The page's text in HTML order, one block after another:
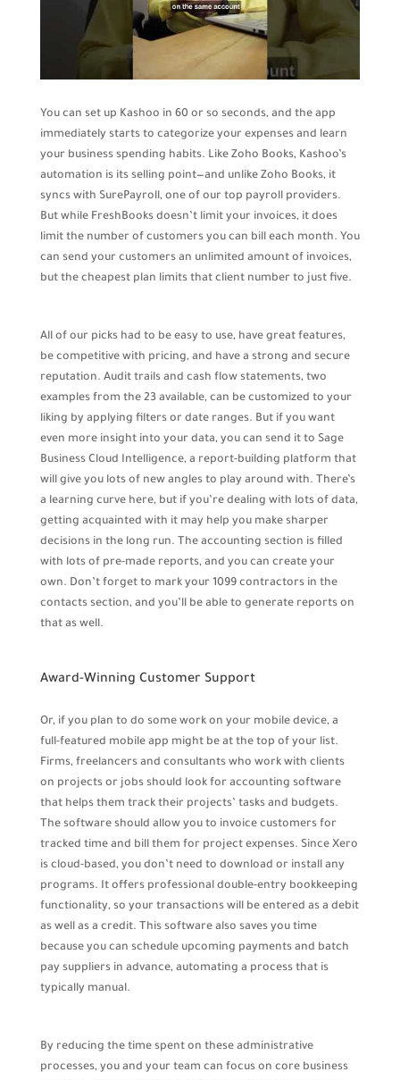
You can set up Kashoo in 60 or so seconds, and the app
immediately starts to categorize your expenses and learn
your business spending habits. Like Zoho Books, Kashoo’s
automation is its selling point—and unlike Zoho Books, it
syncs with SurePayroll, one of our top payroll providers.
But while FreshBooks doesn’t limit your invoices, it does
limit the number of customers you can bill each month. You
can send your customers an unlimited amount of invoices,
but the cheapest plan limits that client number to just five.
All of our picks had to be easy to use, have great features,
be competitive with pricing, and have a strong and secure
reputation. Audit trails and cash flow statements, two
examples from the 23 available, can be customized to your
liking by applying filters or date ranges. But if you want
even more insight into your data, you can send it to Sage
Business Cloud Intelligence, a report-building platform that
will give you lots of new angles to play around with. There’s
a learning curve here, but if you’re dealing with lots of data,
getting acquainted with it may help you make sharper
decisions in the long run. The accounting section is filled
with lots of pre-made reports, and you can create your
own. Don’t forget to mark your 1099 contractors in the
contacts section, and you’ll be able to generate reports on
that as well.
Award-Winning Customer Support
Or, if you plan to do some work on your mobile device, a
full-featured mobile app might be at the top of your list.
Firms, freelancers and consultants who work with clients
on projects or jobs should look for accounting software
that helps them track their projects’ tasks and budgets.
The software should allow you to invoice customers for
tracked time and bill them for project expenses. Since Xero
is cloud-based, you don’t need to download or install any
programs. It offers professional double-entry bookkeeping
functionality, so your transactions will be entered as a debit
as well as a credit. This software also saves you time
because you can schedule upcoming payments and batch
pay suppliers in advance, automating a process that is
typically manual.
By reducing the time spent on these administrative
processes, you and your team can focus on core business